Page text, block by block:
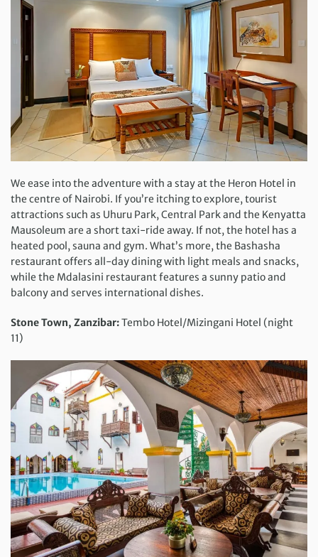
We ease into the adventure with a stay at the Heron Hotel in
the centre of Nairobi. If you’re itching to explore, tourist
attractions such as Uhuru Park, Central Park and the Kenyatta
Mausoleum are a short taxi-ride away. If not, the hotel has a
heated pool, sauna and gym. What’s more, the Bashasha
restaurant offers all-day dining with light meals and snacks,
while the Mdalasini restaurant features a sunny patio and
balcony and serves international dishes.
Stone Town, Zanzibar:Tembo Hotel/Mizingani Hotel (night
11)